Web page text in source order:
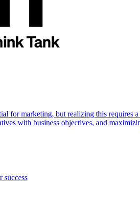
for marketing, but realizing this
with business objectives, and
success